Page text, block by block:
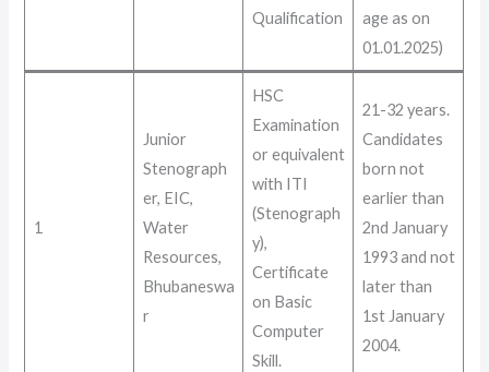
Qualification
age as on
01.01.2025)
1
Junior
Stenograph
er, EIC,
Water
Resources,
Bhubaneswa
r
HSC
Examination
or equivalent
with ITI
(Stenograph
y),
Certificate
on Basic
Computer
Skill.
21-32 years.
Candidates
born not
earlier than
2nd January
1993 and not
later than
1st January
2004.